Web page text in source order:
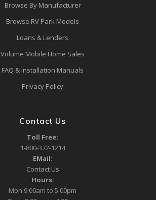
Browse By Manufacturer
Browse RV Park Models
Loans & Lenders
Volume Mobile Home Sales
FAQ & Installation Manuals
Privacy Policy
Contact Us
Toll Free:
1-800-372-1214
EMail:
Contact Us
Hours:
Mon 9:00am to 5:00pm